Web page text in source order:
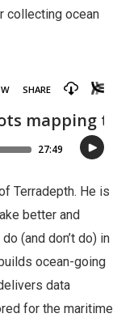
collecting ocean
Terradepth. He is
better and
(and don’t do) in
ocean-going
data
for the maritime